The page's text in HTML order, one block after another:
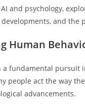
and psychology,
and
Human
fundamental pursuit
people act the way
advancements.